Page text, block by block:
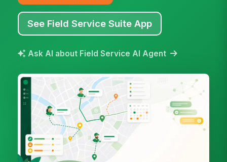
See Field Service Suite App
Ask AI about Field Service AI Agent